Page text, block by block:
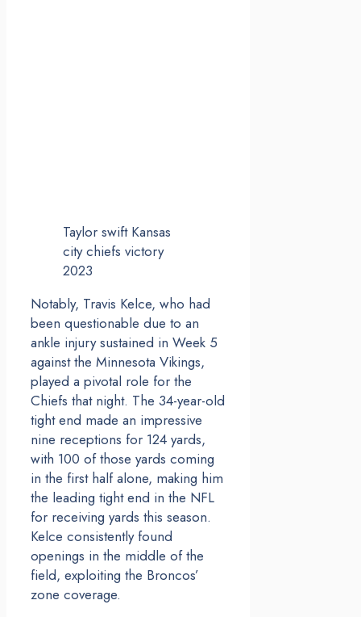
Taylor swift Kansas
city chiefs victory
2023
Notably, Travis Kelce, who had
been questionable due to an
ankle injury sustained in Week 5
against the Minnesota Vikings,
played a pivotal role for the
Chiefs that night. The 34-year-old
tight end made an impressive
nine receptions for 124 yards,
with 100 of those yards coming
in the first half alone, making him
the leading tight end in the NFL
for receiving yards this season.
Kelce consistently found
openings in the middle of the
field, exploiting the Broncos’
zone coverage.